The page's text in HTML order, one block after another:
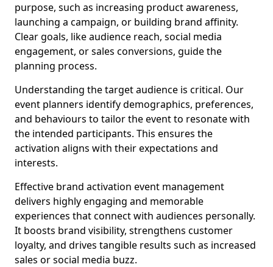
purpose, such as increasing product awareness,
launching a campaign, or building brand affinity.
Clear goals, like audience reach, social media
engagement, or sales conversions, guide the
planning process.
Understanding the target audience is critical. Our
event planners identify demographics, preferences,
and behaviours to tailor the event to resonate with
the intended participants. This ensures the
activation aligns with their expectations and
interests.
Effective brand activation event management
delivers highly engaging and memorable
experiences that connect with audiences personally.
It boosts brand visibility, strengthens customer
loyalty, and drives tangible results such as increased
sales or social media buzz.